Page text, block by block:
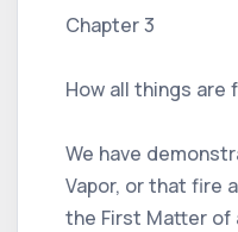
Chapter 3
How all things
We have
Vapor, or that fire
the First Matter of